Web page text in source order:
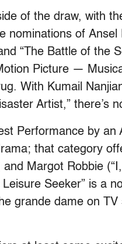
of the draw, with
nominations of
“The Battle of the
Picture —
With Kumail
Artist,” there’s
Performance by
that category
Margot Robbie
Seeker” is a
grande dame on TV